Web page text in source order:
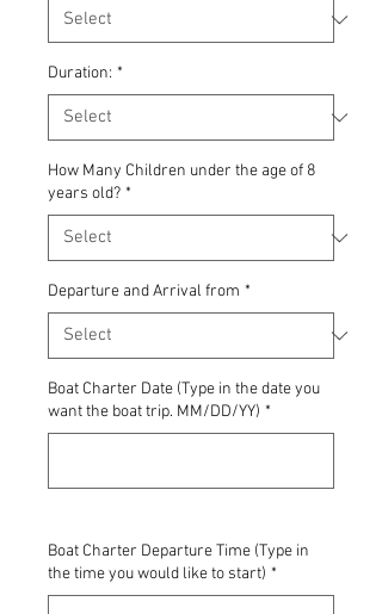
Duration: *
How Many Children under the age of 8
years old? *
Departure and Arrival from *
Boat Charter Date (Type in the date you
want the boat trip. MM/DD/YY) *
Boat Charter Departure Time (Type in
the time you would like to start) *